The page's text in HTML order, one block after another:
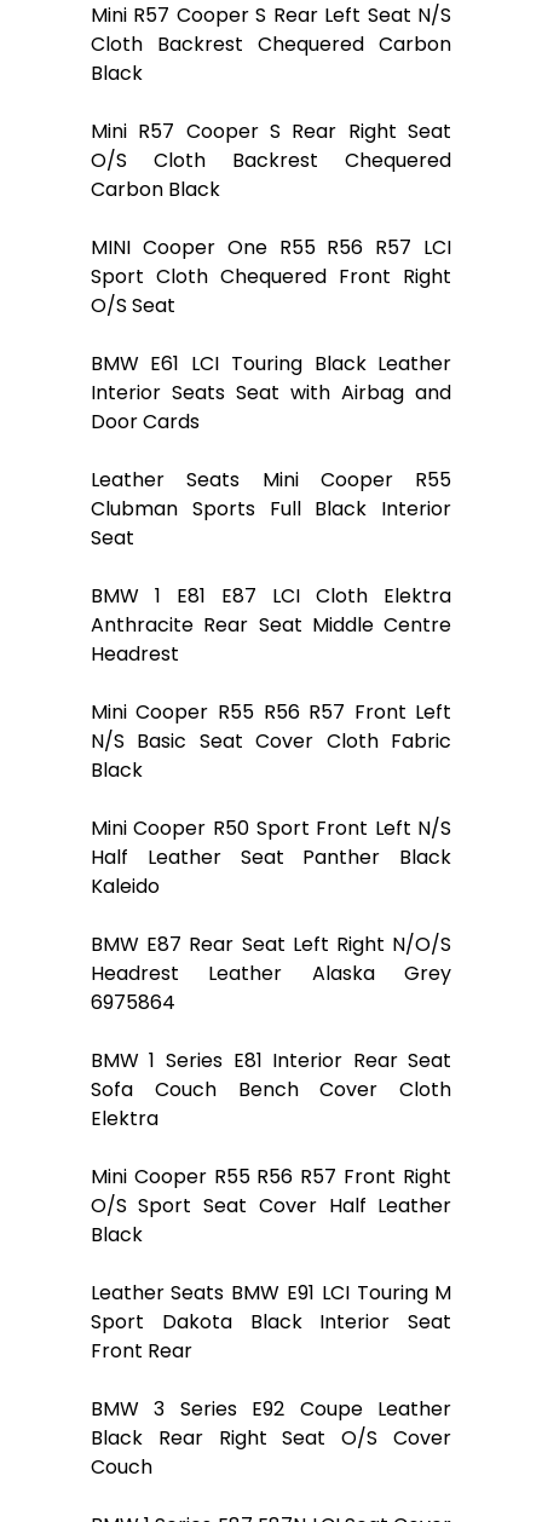
Mini R57 Cooper S Rear Left Seat N/S
Cloth Backrest Chequered Carbon
Black
Mini R57 Cooper S Rear Right Seat
O/S Cloth Backrest Chequered
Carbon Black
MINI Cooper One R55 R56 R57 LCI
Sport Cloth Chequered Front Right
O/S Seat
BMW E61 LCI Touring Black Leather
Interior Seats Seat with Airbag and
Door Cards
Leather Seats Mini Cooper R55
Clubman Sports Full Black Interior
Seat
BMW 1 E81 E87 LCI Cloth Elektra
Anthracite Rear Seat Middle Centre
Headrest
Mini Cooper R55 R56 R57 Front Left
N/S Basic Seat Cover Cloth Fabric
Black
Mini Cooper R50 Sport Front Left N/S
Half Leather Seat Panther Black
Kaleido
BMW E87 Rear Seat Left Right N/O/S
Headrest Leather Alaska Grey
6975864
BMW 1 Series E81 Interior Rear Seat
Sofa Couch Bench Cover Cloth
Elektra
Mini Cooper R55 R56 R57 Front Right
O/S Sport Seat Cover Half Leather
Black
Leather Seats BMW E91 LCI Touring M
Sport Dakota Black Interior Seat
Front Rear
BMW 3 Series E92 Coupe Leather
Black Rear Right Seat O/S Cover
Couch